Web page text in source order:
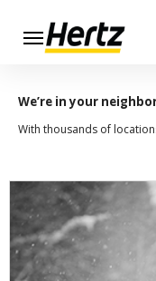
Menu
Reservation
Extend
Rental
View /
Modify
/
Cancel
We’re in your
With thousands of